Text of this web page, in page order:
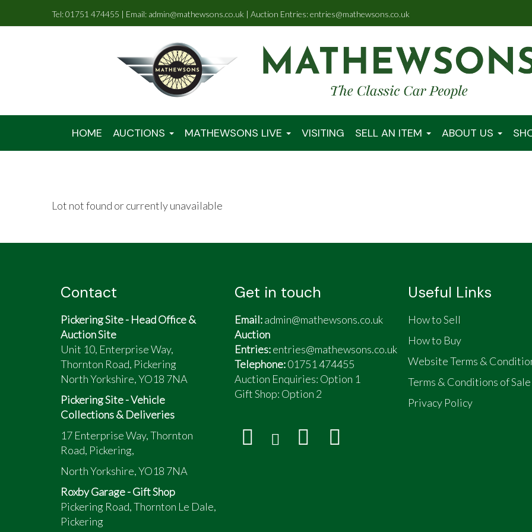
Tel: 01751 474455 | Email: admin@mathewsons.co.uk | Auction Entries: entries@mathewsons.co.uk
HOME AUCTIONS MATHEWSONS LIVE VISITING SELL AN ITEM ABOUT US
Lot not found or currently unavailable
Contact
Pickering Site - Head Office &
Auction Site
Unit 10, Enterprise Way,
Thornton Road, Pickering
North Yorkshire, YO18 7NA
Pickering Site - Vehicle
Collections & Deliveries
17 Enterprise Way, Thornton
Road, Pickering,
North Yorkshire, YO18 7NA
Roxby Garage - Gift Shop
Pickering Road, Thornton Le Dale,
Pickering
Get in touch
Email:admin@mathewsons.co.uk
Auction
Entries:entries@mathewsons.co.uk
Telephone:01751 474455
Auction Enquiries: Option 1
Gift Shop: Option 2
Useful Links
How to Sell
How to Buy
Website Terms &
Terms & Conditions of Sale
Privacy Policy